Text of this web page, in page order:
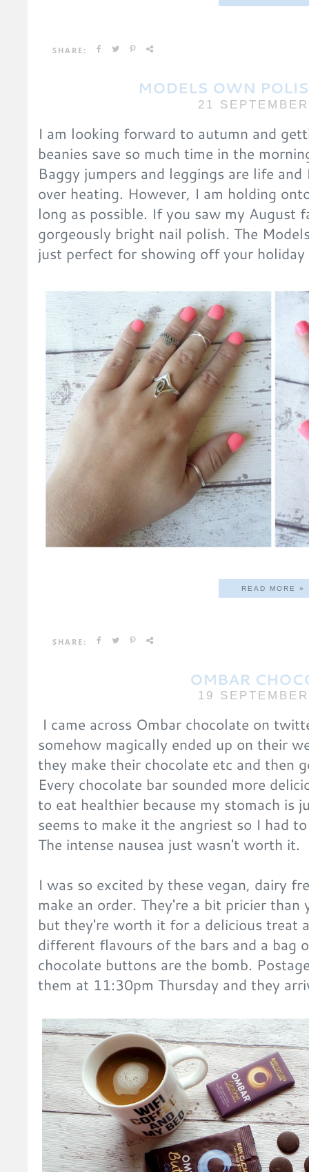
SHARE:
MODELS OWN
21
I am looking forward to autumn and
beanies save so much time in the
Baggy jumpers and leggings are life
over heating. However, I am holding
long as possible. If you saw my August
gorgeously bright nail polish. The
just perfect for showing off your
READ MORE »
SHARE:
OMBAR
19
I came across Ombar chocolate on
somehow magically ended up on their
they make their chocolate etc and then
Every chocolate bar sounded more
to eat healthier because my stomach is
seems to make it the angriest so I had
The intense nausea just wasn't worth it.
I was so excited by these vegan, dairy
make an order. They're a bit pricier
but they're worth it for a delicious treat
different flavours of the bars and a bag
chocolate buttons are the bomb.
them at 11:30pm Thursday and they